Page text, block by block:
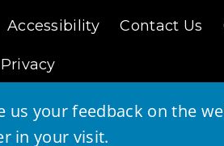
us your feedback on the
in your visit.
Accessibility Contact Us
Privacy